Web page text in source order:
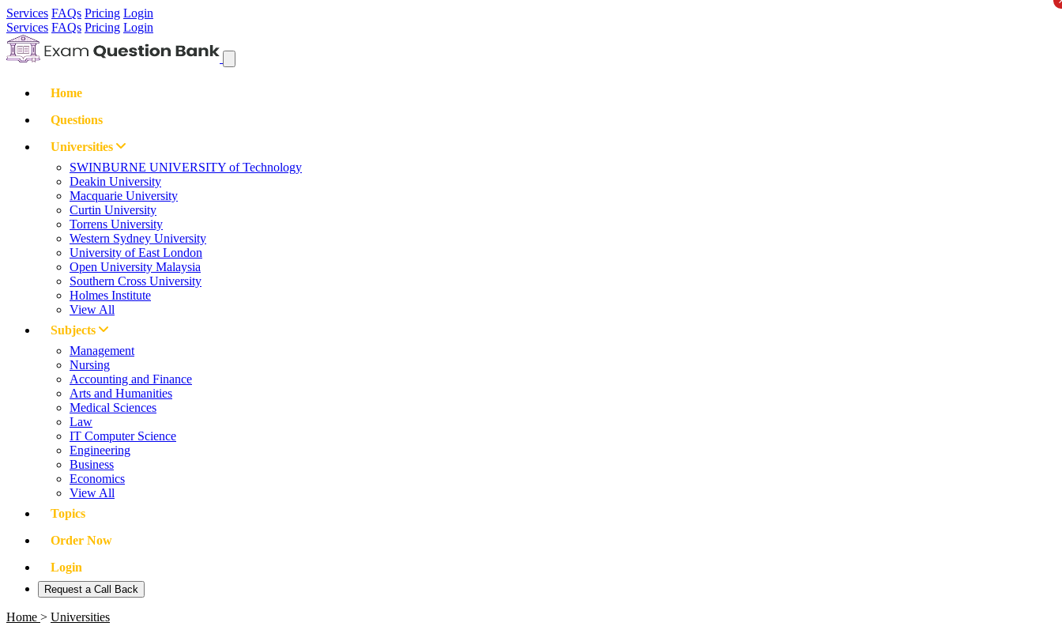
Services FAQs Pricing Login
Services FAQs Pricing Login
Home
Questions
Universities
SWINBURNE UNIVERSITY of Technology
Deakin University
Macquarie University
Curtin University
Torrens University
Western Sydney University
University of East London
Open University Malaysia
Southern Cross University
Holmes Institute
View All
Subjects
Management
Nursing
Accounting and Finance
Arts and Humanities
Medical Sciences
Law
IT Computer Science
Engineering
Business
Economics
View All
Topics
Order Now
Login
Request a Call Back
Home > Universities